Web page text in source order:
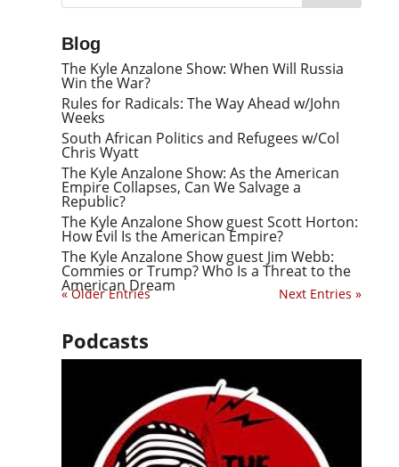
Blog
The Kyle Anzalone Show: When Will Russia
Win the War?
Rules for Radicals: The Way Ahead w/John
Weeks
South African Politics and Refugees w/Col
Chris Wyatt
The Kyle Anzalone Show: As the American
Empire Collapses, Can We Salvage a
Republic?
The Kyle Anzalone Show guest Scott Horton:
How Evil Is the American Empire?
The Kyle Anzalone Show guest Jim Webb:
Commies or Trump? Who Is a Threat to the
American Dream
« Older Entries Next Entries »
Podcasts